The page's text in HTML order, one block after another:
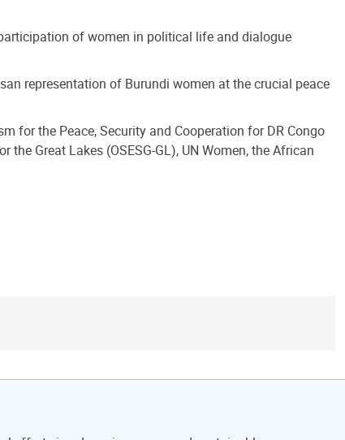
of women in political life and dialogue
representation of Burundi women at the crucial peace
for the Peace, Security and Cooperation for DR Congo
Great Lakes (OSESG-GL), UN Women, the African